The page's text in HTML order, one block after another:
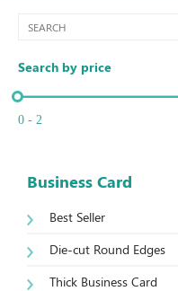
Search by price
0 - 2
Business Card
Best Seller
Die-cut Round Edges
Thick Business Card